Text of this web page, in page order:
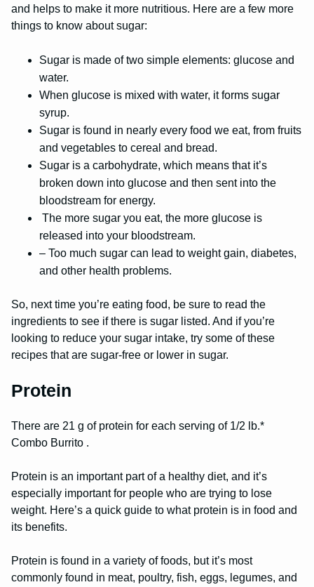
and helps to make it more nutritious. Here are a few more
things to know about sugar:
Sugar is made of two simple elements: glucose and
water.
When glucose is mixed with water, it forms sugar
syrup.
Sugar is found in nearly every food we eat, from fruits
and vegetables to cereal and bread.
Sugar is a carbohydrate, which means that it’s
broken down into glucose and then sent into the
bloodstream for energy.
The more sugar you eat, the more glucose is
released into your bloodstream.
– Too much sugar can lead to weight gain, diabetes,
and other health problems.
So, next time you’re eating food, be sure to read the
ingredients to see if there is sugar listed. And if you’re
looking to reduce your sugar intake, try some of these
recipes that are sugar-free or lower in sugar.
Protein
There are 21 g of protein for each serving of 1/2 lb.*
Combo Burrito .
Protein is an important part of a healthy diet, and it’s
especially important for people who are trying to lose
weight. Here’s a quick guide to what protein is in food and
its benefits.
Protein is found in a variety of foods, but it’s most
commonly found in meat, poultry, fish, eggs, legumes, and